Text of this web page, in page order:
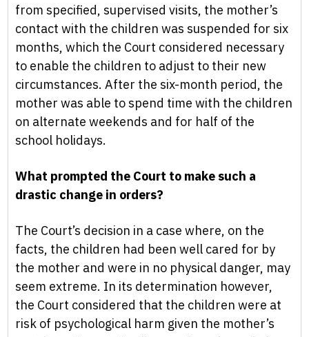
from specified, supervised visits, the mother’s
contact with the children was suspended for six
months, which the Court considered necessary
to enable the children to adjust to their new
circumstances. After the six-month period, the
mother was able to spend time with the children
on alternate weekends and for half of the
school holidays.
What prompted the Court to make such a
drastic change in orders?
The Court’s decision in a case where, on the
facts, the children had been well cared for by
the mother and were in no physical danger, may
seem extreme. In its determination however,
the Court considered that the children were at
risk of psychological harm given the mother’s